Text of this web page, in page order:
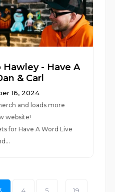
- Have A
& Carl
16, 2024
and loads more
website!
for Have A Word Live